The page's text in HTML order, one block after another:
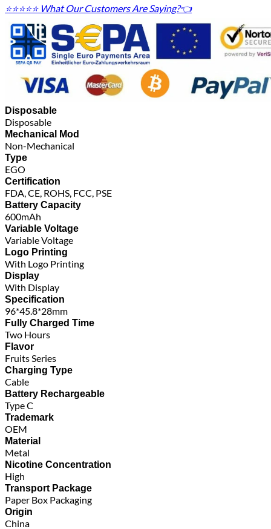
⭐⭐⭐⭐⭐ What Our Customers Are Saying?👈
Disposable
Disposable
Mechanical Mod
Non-Mechanical
Type
EGO
Certification
FDA, CE, ROHS, FCC, PSE
Battery Capacity
600mAh
Variable Voltage
Variable Voltage
Logo Printing
With Logo Printing
Display
With Display
Specification
96*45.8*28mm
Fully Charged Time
Two Hours
Flavor
Fruits Series
Charging Type
Cable
Battery Rechargeable
Type C
Trademark
OEM
Material
Metal
Nicotine Concentration
High
Transport Package
Paper Box Packaging
Origin
China